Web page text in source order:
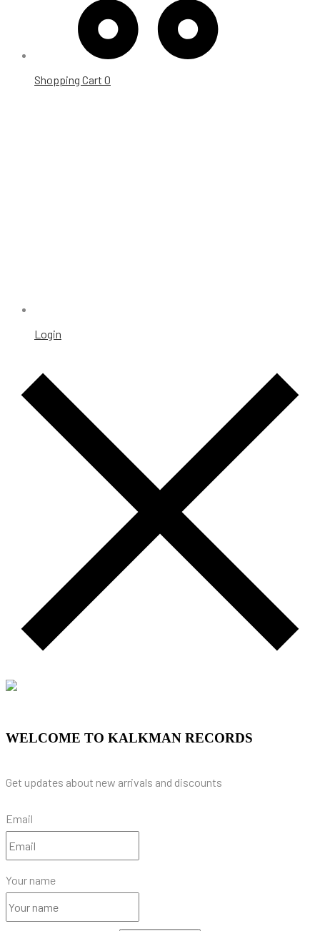
Shopping Cart 0
Login
WELCOME TO KALKMAN RECORDS
Get updates about new arrivals and discounts
Email
Your name